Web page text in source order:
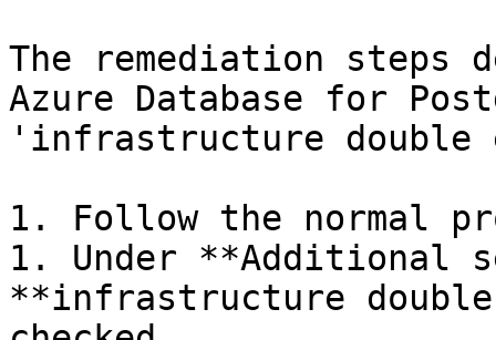
The remediation
Azure Database for
'infrastructure double
1. Follow the normal
1. Under **Additional
**infrastructure